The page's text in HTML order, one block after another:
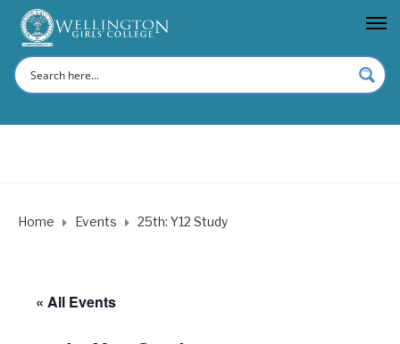
Home Events 25th: Y12 Study
« All Events